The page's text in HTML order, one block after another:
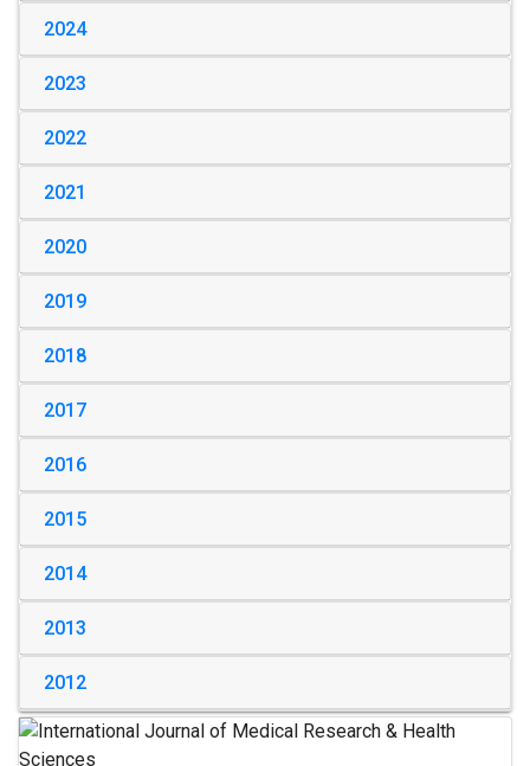
2024
2023
2022
2021
2020
2019
2018
2017
2016
2015
2014
2013
2012